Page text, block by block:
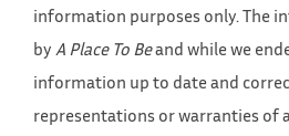
information purposes only. The
by A Place To Beand while we
information up to date and
representations or warranties of